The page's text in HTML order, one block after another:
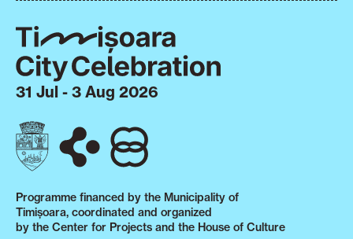
31 Jul - 3 Aug 2026
Programme financed by the Municipality of
Timișoara, coordinated and organized
by the Center for Projects and the House of Culture